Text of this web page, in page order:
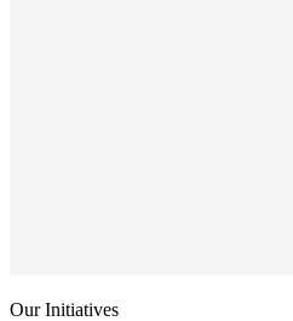
Our Initiatives